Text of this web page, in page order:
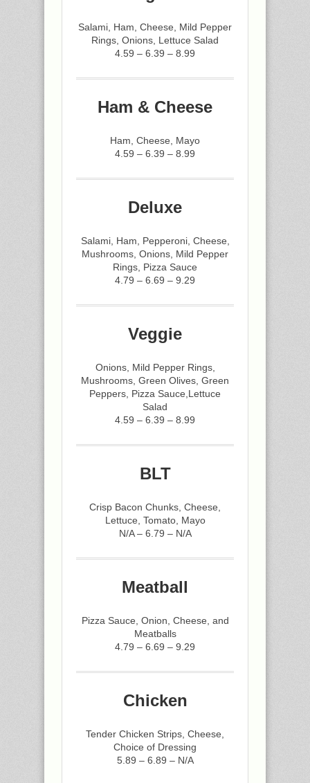
Salami, Ham, Cheese, Mild Pepper
Rings, Onions, Lettuce Salad
4.59 – 6.39 – 8.99
Ham & Cheese
Ham, Cheese, Mayo
4.59 – 6.39 – 8.99
Deluxe
Salami, Ham, Pepperoni, Cheese,
Mushrooms, Onions, Mild Pepper
Rings, Pizza Sauce
4.79 – 6.69 – 9.29
Veggie
Onions, Mild Pepper Rings,
Mushrooms, Green Olives, Green
Peppers, Pizza Sauce,Lettuce
Salad
4.59 – 6.39 – 8.99
BLT
Crisp Bacon Chunks, Cheese,
Lettuce, Tomato, Mayo
N/A – 6.79 – N/A
Meatball
Pizza Sauce, Onion, Cheese, and
Meatballs
4.79 – 6.69 – 9.29
Chicken
Tender Chicken Strips, Cheese,
Choice of Dressing
5.89 – 6.89 – N/A